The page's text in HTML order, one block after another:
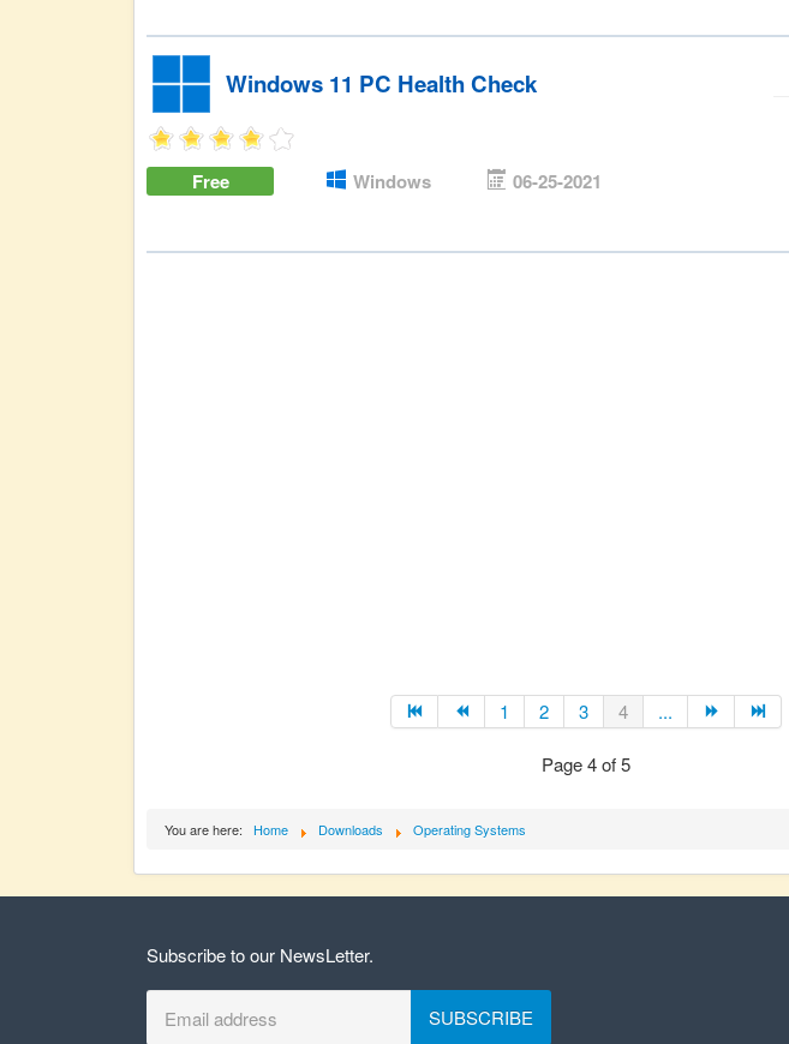
Windows 11 PC Health Check
Free Windows 06-25-2021
1 2 3 4 ...
Page 4 of 5
You are here: Home Downloads Operating Systems
Subscribe to our NewsLetter.
SUBSCRIBE